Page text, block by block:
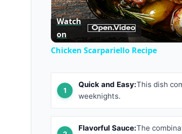
Watch
on
Chicken Scarpariello Recipe
Quick and Easy:This dish
weeknights.
Flavorful Sauce:The